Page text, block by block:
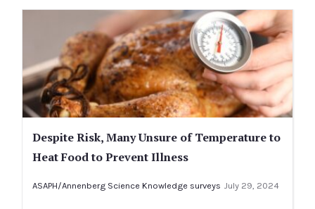
Despite Risk, Many Unsure of Temperature to
Heat Food to Prevent Illness
ASAPH/Annenberg Science Knowledge surveys July 29, 2024